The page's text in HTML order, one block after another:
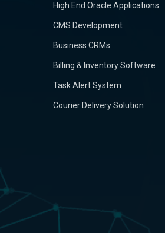
High End Oracle Applications
CMS Development
Business CRMs
Billing & Inventory Software
Task Alert System
Courier Delivery Solution